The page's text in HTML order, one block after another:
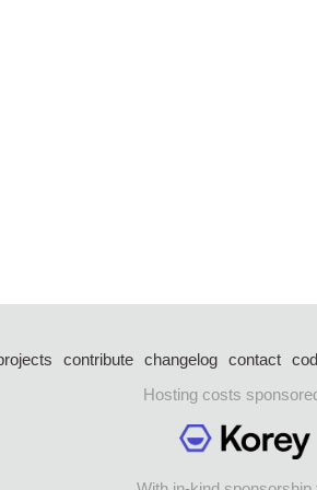
contribute changelog contact
Hosting costs